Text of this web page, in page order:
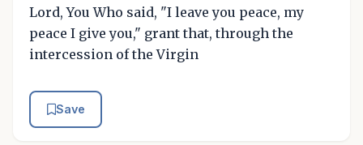
Lord, You Who said, "I leave you peace, my
peace I give you," grant that, through the
intercession of the Virgin
Save